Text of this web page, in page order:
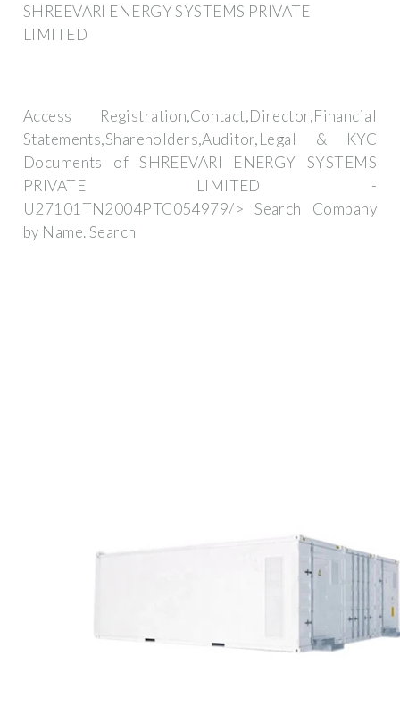
SHREEVARI ENERGY SYSTEMS PRIVATE
LIMITED
Access Registration,Contact,Director,Financial
Statements,Shareholders,Auditor,Legal & KYC
Documents of SHREEVARI ENERGY SYSTEMS
PRIVATE LIMITED -
U27101TN2004PTC054979/> Search Company
by Name. Search